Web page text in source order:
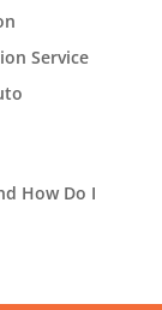
Service
How Do I